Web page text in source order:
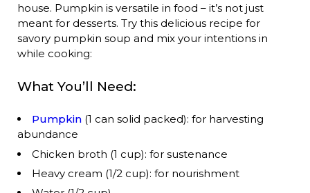
house. Pumpkin is versatile in food – it’s not just
meant for desserts. Try this delicious recipe for
savory pumpkin soup and mix your intentions in
while cooking:
What You’ll Need:
Pumpkin(1 can solid packed): for harvesting
abundance
Chicken broth (1 cup): for sustenance
Heavy cream (1/2 cup): for nourishment